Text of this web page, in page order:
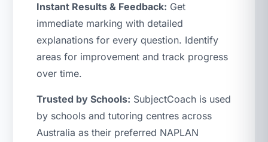
Instant Results & Feedback: Get
immediate marking with detailed
explanations for every question. Identify
areas for improvement and track progress
over time.
Trusted by Schools: SubjectCoach is used
by schools and tutoring centres across
Australia as their preferred NAPLAN